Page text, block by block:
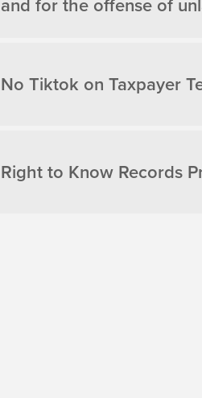
No Tiktok on Taxpayer
Right to Know Records